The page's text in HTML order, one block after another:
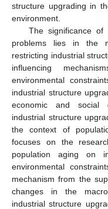
structure upgrading in
environment.
The significance of
problems lies in the
restricting industrial
influencing
environmental
industrial structure
economic and social
industrial structure
the context of
focuses on the
population aging on
environmental
mechanism from the
changes in the
industrial structure